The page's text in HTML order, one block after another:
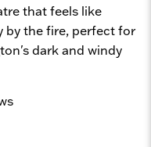
that feels like
by the fire, perfect for
dark and windy